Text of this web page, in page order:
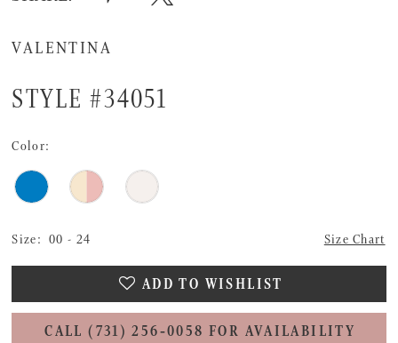
VALENTINA
STYLE #34051
Color:
Size: 00 - 24 Size Chart
ADD TO WISHLIST
CALL (731) 256‑0058 FOR AVAILABILITY